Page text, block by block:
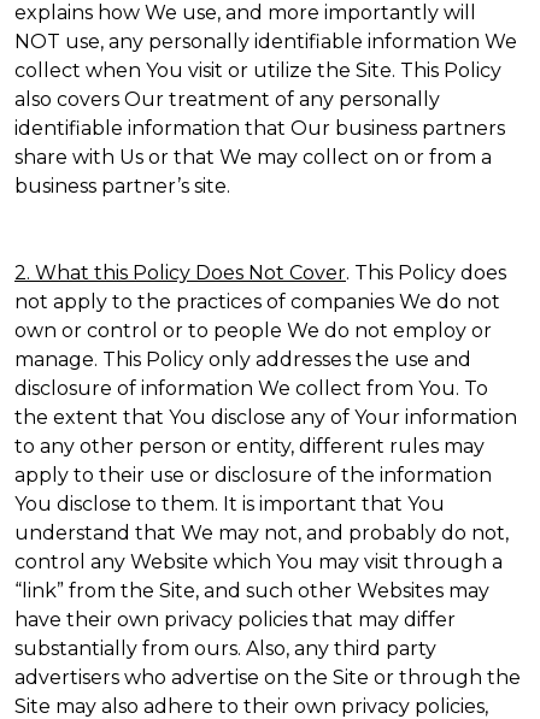
explains how We use, and more importantly will
NOT use, any personally identifiable information We
collect when You visit or utilize the Site. This Policy
also covers Our treatment of any personally
identifiable information that Our business partners
share with Us or that We may collect on or from a
business partner’s site.
2. What this Policy Does Not Cover. This Policy does
not apply to the practices of companies We do not
own or control or to people We do not employ or
manage. This Policy only addresses the use and
disclosure of information We collect from You. To
the extent that You disclose any of Your information
to any other person or entity, different rules may
apply to their use or disclosure of the information
You disclose to them. It is important that You
understand that We may not, and probably do not,
control any Website which You may visit through a
“link” from the Site, and such other Websites may
have their own privacy policies that may differ
substantially from ours. Also, any third party
advertisers who advertise on the Site or through the
Site may also adhere to their own privacy policies,